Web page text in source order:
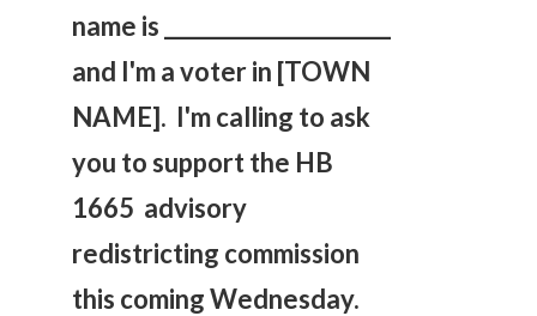
name is _____________________
and I'm a voter in [TOWN
NAME]. I'm calling to ask
you to support the HB
1665 advisory
redistricting commission
this coming Wednesday.